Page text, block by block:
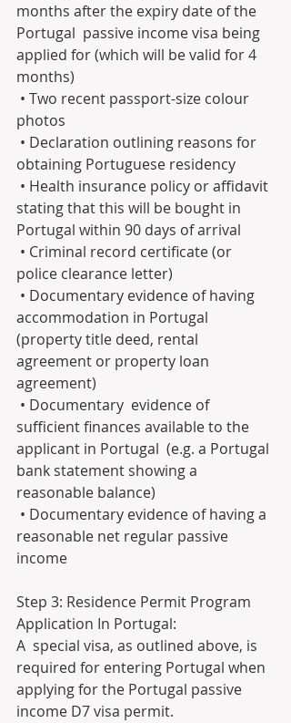
months after the expiry date of the
Portugal  passive income visa being
applied for (which will be valid for 4
months)
photos
obtaining Portuguese residency
stating that this will be bought in
Portugal within 90 days of arrival
police clearance letter)
accommodation in Portugal
(property title deed, rental
agreement or property loan
agreement)
sufficient finances available to the
applicant in Portugal  (e.g. a Portugal
bank statement showing a
reasonable balance)
reasonable net regular passive
income
Step 3: Residence Permit Program
Application In Portugal:
A  special visa, as outlined above, is
required for entering Portugal when
applying for the Portugal passive
income D7 visa permit.